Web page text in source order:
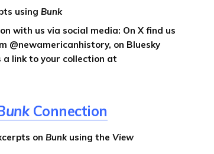
using Bunk
with us via social media: On X find us
@newamericanhistory, on Bluesky
a link to your collection at
Connection
on Bunkusing the View